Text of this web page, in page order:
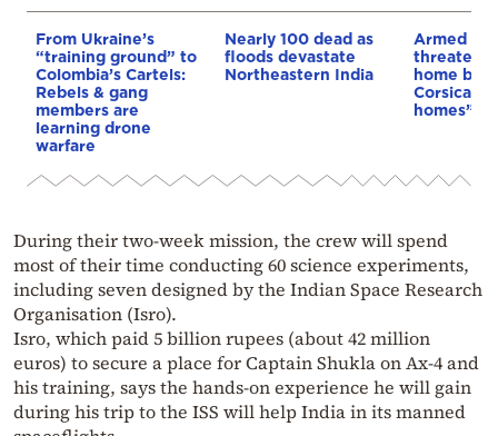
From Ukraine’s
“training ground” to
Colombia’s Cartels:
Rebels & gang
members are
learning drone
warfare
Nearly 100 dead as
floods devastate
Northeastern India
Armed
threaten
home
Corsica:
homes”
During their two-week mission, the crew will spend
most of their time conducting 60 science experiments,
including seven designed by the Indian Space Research
Organisation (Isro).
Isro, which paid 5 billion rupees (about 42 million
euros) to secure a place for Captain Shukla on Ax-4 and
his training, says the hands-on experience he will gain
during his trip to the ISS will help India in its manned